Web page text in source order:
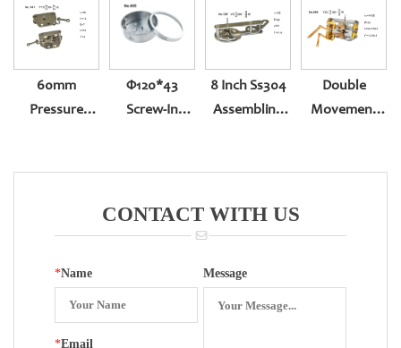
60mm
Pressure
Φ120*43
Screw-In
8 Inch Ss304
Assembling
Double
Movement
CONTACT WITH US
*Name
*Email
Message